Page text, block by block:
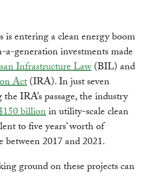
is entering a clean energy boom
generation investments made
Infrastructure Law(BIL) and
Act(IRA). In just seven
IRA’s passage, the industry
billionin utility-scale clean
to five years’ worth of
between 2017 and 2021.
ground on these projects can